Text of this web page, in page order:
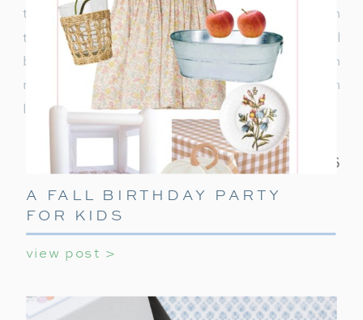
to make their holiday party unforgettable. With
these simple tips, your teen’s holiday party will
be a celebration they’ll always remember! With
minimal effort, you can create a night filled with
laughter, games, and holiday cheer.
view post >
A FALL BIRTHDAY PARTY
FOR KIDS